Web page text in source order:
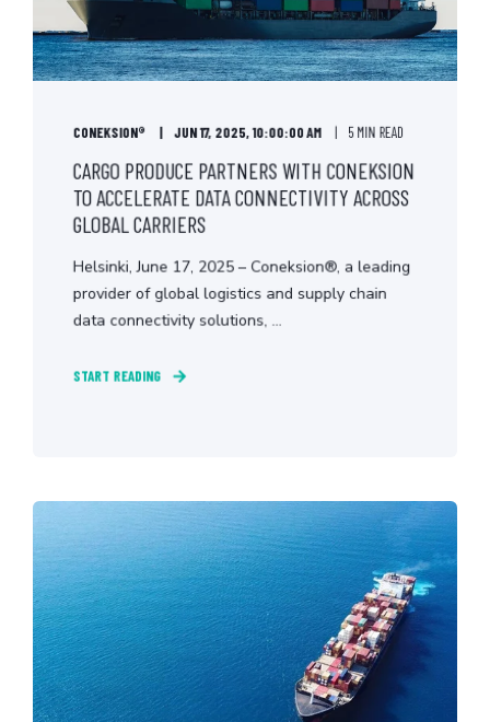
CONEKSION® JUN 17, 2025, 10:00:00 AM 5 MIN READ
CARGO PRODUCE PARTNERS WITH CONEKSION
TO ACCELERATE DATA CONNECTIVITY ACROSS
GLOBAL CARRIERS
Helsinki, June 17, 2025 – Coneksion®, a leading
provider of global logistics and supply chain
data connectivity solutions, ...
START READING